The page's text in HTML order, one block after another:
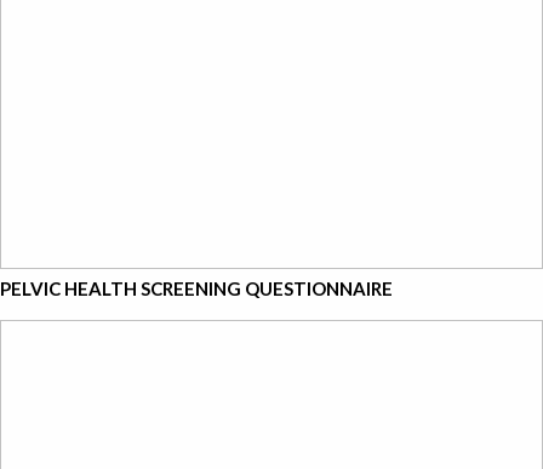
PELVIC HEALTH SCREENING QUESTIONNAIRE